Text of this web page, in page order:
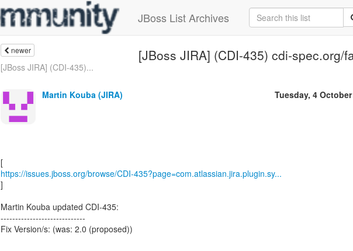
JBoss List Archives
newer [JBoss JIRA] (CDI-435) cdi-spec.org/
[JBoss JIRA] (CDI-435)...
Martin Kouba (JIRA) Tuesday, 4
https://issues.jboss.org/browse/CDI-435?page=com.atlassian.jira.plugin.sy...
]
Martin Kouba updated CDI-435:
-----------------------------
Fix Version/s: (was: 2.0 (proposed))